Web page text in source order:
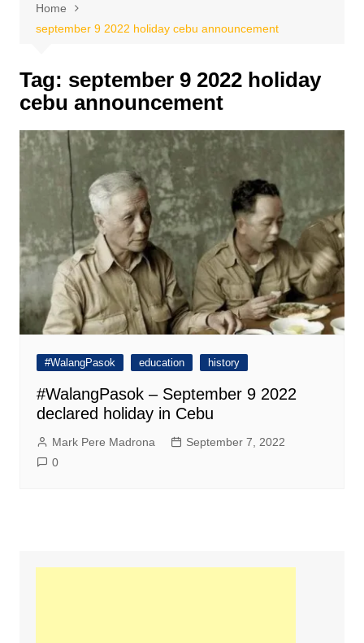
Home
september 9 2022 holiday cebu announcement
Tag: september 9 2022 holiday
cebu announcement
#WalangPasok education history
#WalangPasok – September 9 2022
declared holiday in Cebu
Mark Pere Madrona
September 7, 2022
0